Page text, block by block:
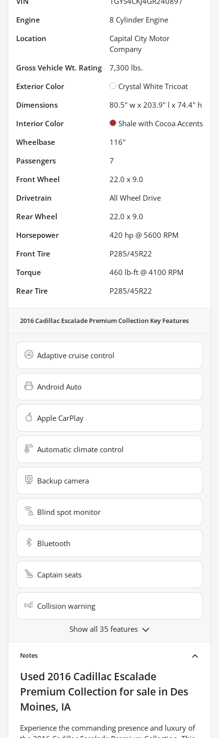
Engine
8 Cylinder Engine
Location
Capital City Motor
Company
Gross Vehicle Wt. Rating
7,300 lbs.
Exterior Color
Crystal White Tricoat
Dimensions
80.5" w x 203.9" l x 74.4" h
Interior Color
Shale with Cocoa Accents
Wheelbase
116"
Passengers
7
Front Wheel
22.0 x 9.0
Drivetrain
All Wheel Drive
Rear Wheel
22.0 x 9.0
Horsepower
420 hp @ 5600 RPM
Front Tire
P285/45R22
Torque
460 lb-ft @ 4100 RPM
Rear Tire
P285/45R22
2016 Cadillac Escalade Premium Collection Key Features
Adaptive cruise control
Android Auto
Apple CarPlay
Automatic climate control
Backup camera
Blind spot monitor
Bluetooth
Captain seats
Collision warning
Show all 35 features
Notes
Used 2016 Cadillac Escalade
Premium Collection for sale in Des
Moines, IA
Experience the commanding presence and luxury of